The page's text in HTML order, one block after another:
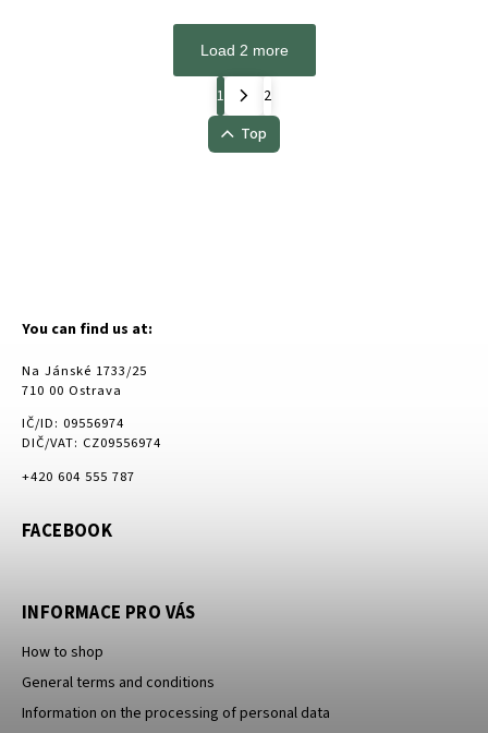
Load 2 more
1
2
Top
You can find us at:
Na Jánské 1733/25
710 00 Ostrava
IČ/ID: 09556974
DIČ/VAT: CZ09556974
+420 604 555 787
FACEBOOK
INFORMACE PRO VÁS
How to shop
General terms and conditions
Information on the processing of personal data